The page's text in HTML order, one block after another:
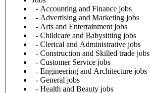
- Accounting and Finance jobs
- Advertising and Marketing jobs
- Arts and Entertainment jobs
- Childcare and Babysitting jobs
- Clerical and Administrative jobs
- Construction and Skilled trade jobs
- Customer Service jobs
- Engineering and Architecture jobs
- General jobs
- Health and Beauty jobs